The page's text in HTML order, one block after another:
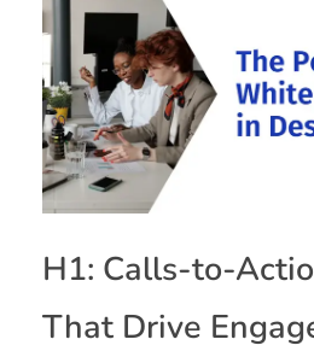
H1: Calls-to-
That Drive